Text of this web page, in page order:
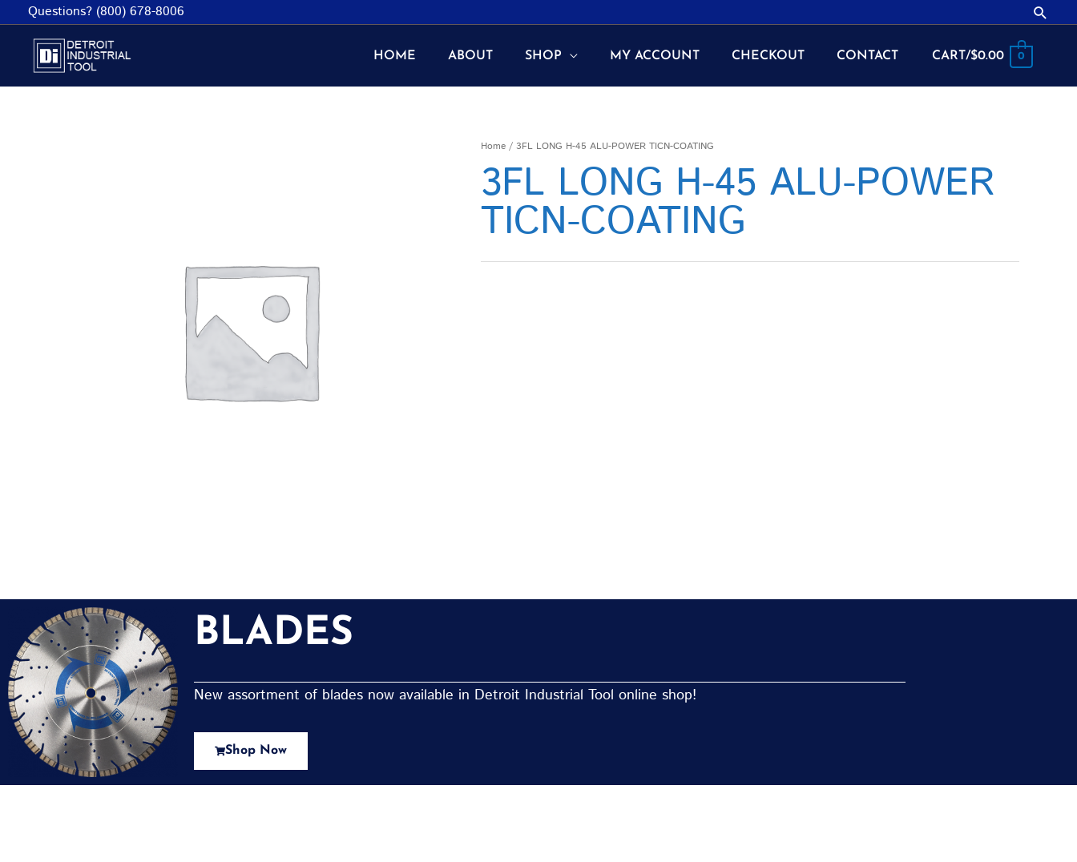
Questions? (800) 678-8006
HOME ABOUT SHOP MY ACCOUNT CHECKOUT CONTACT CART/$0.00 0
Home / 3FL LONG H-45 ALU-POWER TICN-COATING
3FL LONG H-45 ALU-POWER
TICN-COATING
BLADES
New assortment of blades now available in Detroit Industrial Tool online shop!
Shop Now